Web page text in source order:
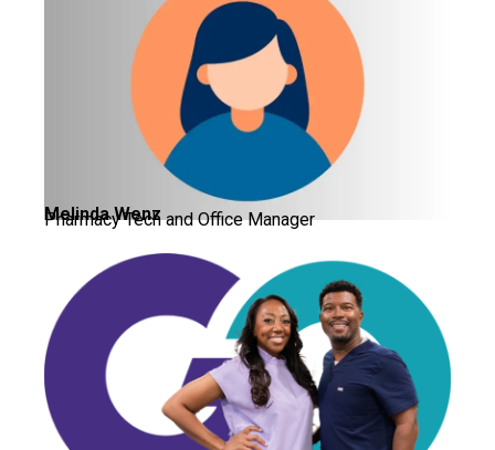
Melinda Wenz
Pharmacy Tech and Office Manager